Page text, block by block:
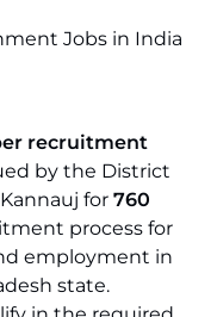
Jobs in India
recruitment
by the District
for 760
process for
employment in
state.